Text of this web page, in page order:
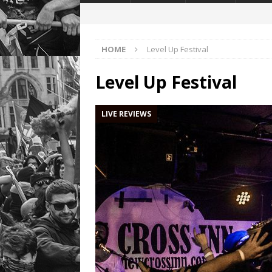
HOME Level Up Festival
Level Up Festival
LIVE REVIEWS